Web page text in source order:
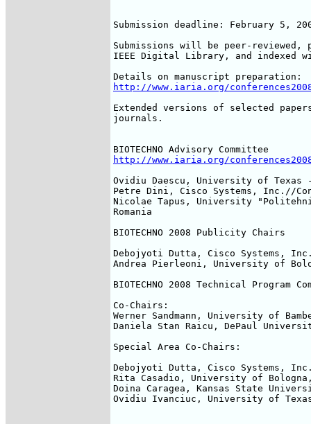
Submission deadline: February 5,
Submissions will be peer-reviewed,
IEEE Digital Library, and indexed
http://www.iaria.org/conferences2008/
Extended versions of selected
journals.
http://www.iaria.org/conferences2008/
Ovidiu Daescu, University of Texas
Petre Dini, Cisco Systems, Inc.//
Nicolae Tapus, University
Romania
BIOTECHNO 2008 Publicity Chairs
Debojyoti Dutta, Cisco Systems,
Andrea Pierleoni, University of
BIOTECHNO 2008 Technical Program
Co-Chairs:
Werner Sandmann, University of
Daniela Stan Raicu, DePaul
Special Area Co-Chairs:
Debojyoti Dutta, Cisco Systems,
Rita Casadio, University of
Doina Caragea, Kansas State
Ovidiu Ivanciuc, University of Texas